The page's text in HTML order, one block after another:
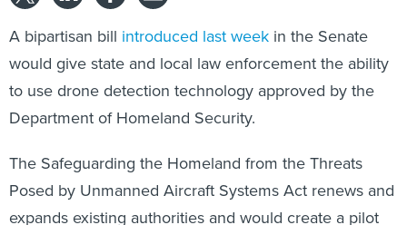
A bipartisan bill introduced last week in the Senate
would give state and local law enforcement the ability
to use drone detection technology approved by the
Department of Homeland Security.
The Safeguarding the Homeland from the Threats
Posed by Unmanned Aircraft Systems Act renews and
expands existing authorities and would create a pilot